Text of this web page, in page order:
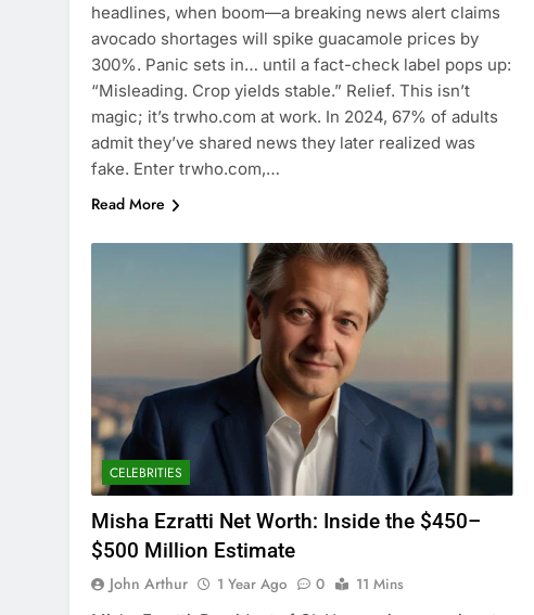
headlines, when boom—a breaking news alert claims
avocado shortages will spike guacamole prices by
300%. Panic sets in… until a fact-check label pops up:
“Misleading. Crop yields stable.” Relief. This isn’t
magic; it’s trwho.com at work. In 2024, 67% of adults
admit they’ve shared news they later realized was
fake. Enter trwho.com,…
Read More
CELEBRITIES
Misha Ezratti Net Worth: Inside the $450–
$500 Million Estimate
John Arthur 1 Year Ago 0
11 Mins